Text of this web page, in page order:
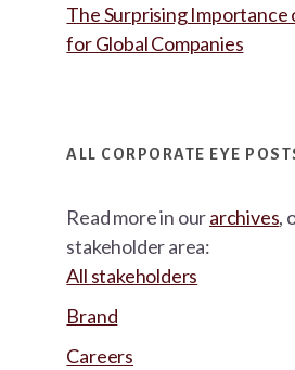
The Surprising Importance
for Global Companies
ALL CORPORATE EYE
Read more in ourarchives,
stakeholder area:
All stakeholders
Brand
Careers